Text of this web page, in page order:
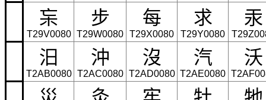
杗
T29V0080
步
T29W0080
每
T29X0080
求
T29Y0080
汞
汨
T2AB0080
沖
T2AC0080
沒
T2AD0080
汽
T2AE0080
沃